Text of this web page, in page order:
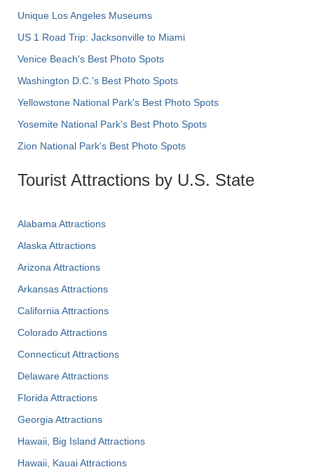
Unique Los Angeles Museums
US 1 Road Trip: Jacksonville to Miami
Venice Beach's Best Photo Spots
Washington D.C.’s Best Photo Spots
Yellowstone National Park's Best Photo Spots
Yosemite National Park's Best Photo Spots
Zion National Park's Best Photo Spots
Tourist Attractions by U.S. State
Alabama Attractions
Alaska Attractions
Arizona Attractions
Arkansas Attractions
California Attractions
Colorado Attractions
Connecticut Attractions
Delaware Attractions
Florida Attractions
Georgia Attractions
Hawaii, Big Island Attractions
Hawaii, Kauai Attractions